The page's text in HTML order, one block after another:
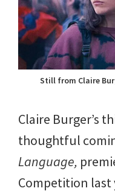
Still from Claire
Claire Burger’s
thoughtful
Language,
Competition last